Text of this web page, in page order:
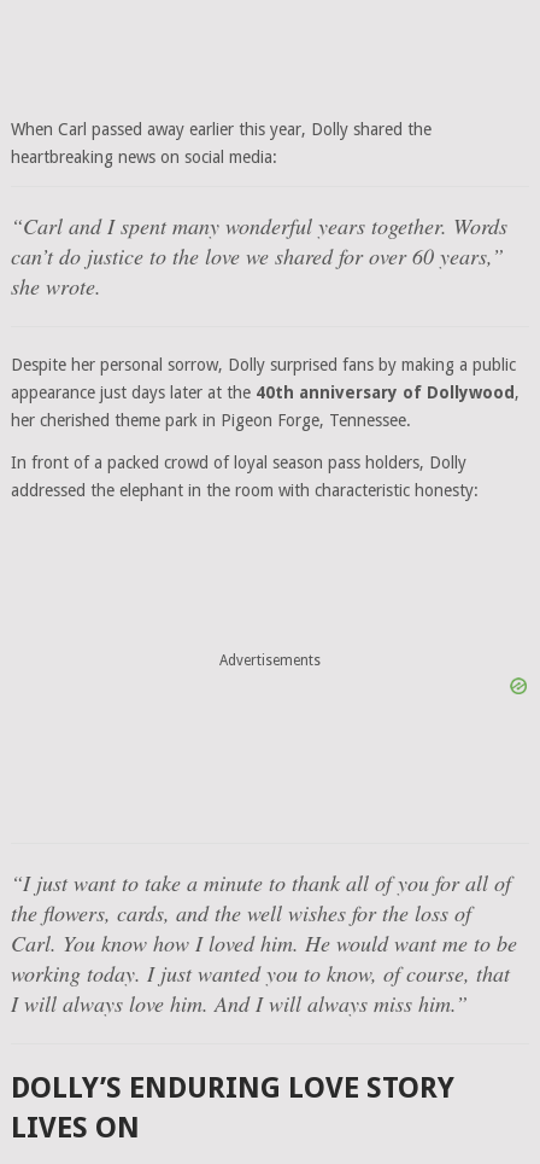
When Carl passed away earlier this year, Dolly shared the
heartbreaking news on social media:
“Carl and I spent many wonderful years together. Words
can’t do justice to the love we shared for over 60 years,”
she wrote.
Despite her personal sorrow, Dolly surprised fans by making a public
appearance just days later at the 40th anniversary of Dollywood ,
her cherished theme park in Pigeon Forge, Tennessee.
In front of a packed crowd of loyal season pass holders, Dolly
addressed the elephant in the room with characteristic honesty:
Advertisements
“I just want to take a minute to thank all of you for all of
the flowers, cards, and the well wishes for the loss of
Carl. You know how I loved him. He would want me to be
working today. I just wanted you to know, of course, that
I will always love him. And I will always miss him.”
DOLLY’S ENDURING LOVE STORY
LIVES ON